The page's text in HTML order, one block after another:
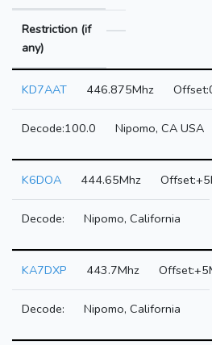
Restriction (if
any)
KD7AAT 446.875Mhz
100.0 Nipomo, CA USA
K6DOA 444.65Mhz
Nipomo, California
KA7DXP 443.7Mhz
Nipomo, California